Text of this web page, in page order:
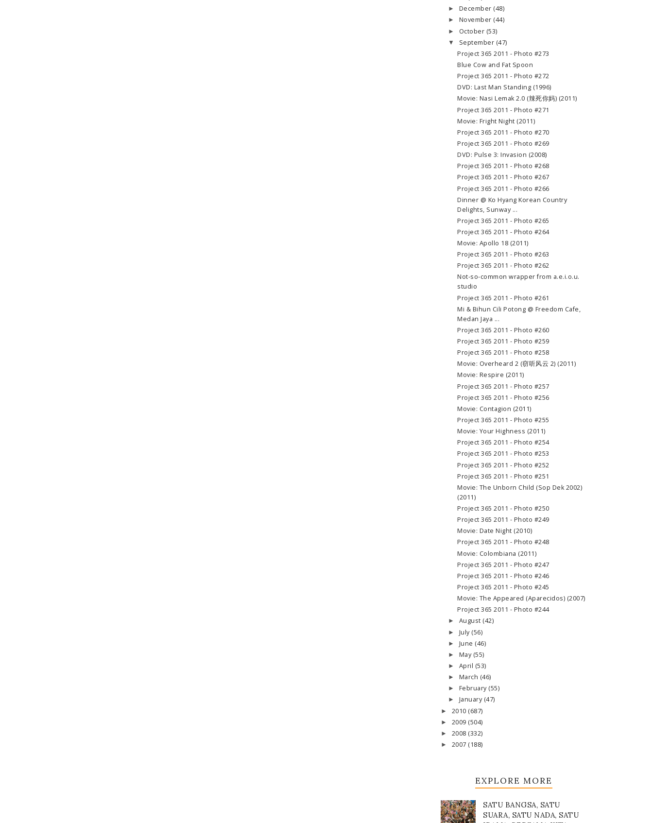
► December (48)
► November (44)
► October (53)
▼ September (47)
Project 365 2011 - Photo #273
Blue Cow and Fat Spoon
Project 365 2011 - Photo #272
DVD: Last Man Standing (1996)
Movie: Nasi Lemak 2.0 (辣死你妈) (2011)
Project 365 2011 - Photo #271
Movie: Fright Night (2011)
Project 365 2011 - Photo #270
Project 365 2011 - Photo #269
DVD: Pulse 3: Invasion (2008)
Project 365 2011 - Photo #268
Project 365 2011 - Photo #267
Project 365 2011 - Photo #266
Dinner @ Ko Hyang Korean Country
Delights, Sunway ...
Project 365 2011 - Photo #265
Project 365 2011 - Photo #264
Movie: Apollo 18 (2011)
Project 365 2011 - Photo #263
Project 365 2011 - Photo #262
Not-so-common wrapper from a.e.i.o.u.
studio
Project 365 2011 - Photo #261
Mi & Bihun Cili Potong @ Freedom Cafe,
Medan Jaya ...
Project 365 2011 - Photo #260
Project 365 2011 - Photo #259
Project 365 2011 - Photo #258
Movie: Overheard 2 (窃听风云 2) (2011)
Movie: Respire (2011)
Project 365 2011 - Photo #257
Project 365 2011 - Photo #256
Movie: Contagion (2011)
Project 365 2011 - Photo #255
Movie: Your Highness (2011)
Project 365 2011 - Photo #254
Project 365 2011 - Photo #253
Project 365 2011 - Photo #252
Project 365 2011 - Photo #251
Movie: The Unborn Child (Sop Dek 2002)
(2011)
Project 365 2011 - Photo #250
Project 365 2011 - Photo #249
Movie: Date Night (2010)
Project 365 2011 - Photo #248
Movie: Colombiana (2011)
Project 365 2011 - Photo #247
Project 365 2011 - Photo #246
Project 365 2011 - Photo #245
Movie: The Appeared (Aparecidos) (2007)
Project 365 2011 - Photo #244
► August (42)
► July (56)
► June (46)
► May (55)
► April (53)
► March (46)
► February (55)
► January (47)
► 2010 (687)
► 2009 (504)
► 2008 (332)
► 2007 (188)
EXPLORE MORE
SATU BANGSA, SATU
SUARA, SATU NADA, SATU